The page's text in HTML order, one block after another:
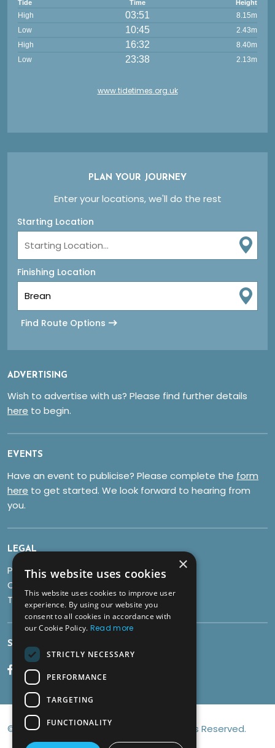
Tide Time Height
High 03:51
8.15m
Low
10:45
2.43m
High
16:32
8.40m
Low
23:38 2.13m
www.tidetimes.org.uk
PLAN YOUR JOURNEY
Enter your locations, we'll do the rest
Starting Location
Finishing Location
Find Route Options
ADVERTISING
Wish to advertise with us? Please find further details
here to begin.
EVENTS
Have an event to publicise? Please complete the form
here to get started. We look forward to hearing from
you.
LEGAL
Privacy Policy
Cookies
Terms & Conditions
SOCIALS
© Copyright 2026 Discover Brean All Rights Reserved.
×
This website uses cookies
This website uses cookies to improve user
experience. By using our website you
consent to all cookies in accordance with
our Cookie Policy. Read more
STRICTLY NECESSARY
PERFORMANCE
TARGETING
FUNCTIONALITY